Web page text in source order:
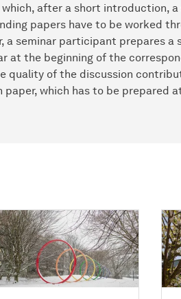
which, after a short introduction,
papers have to be worked
a seminar participant prepares a
at the beginning of the
quality of the discussion
which has to be prepared